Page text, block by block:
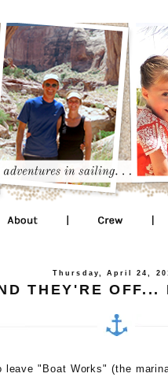
Thursday, April 24,
THEY'RE OFF...
leave "Boat Works" (the